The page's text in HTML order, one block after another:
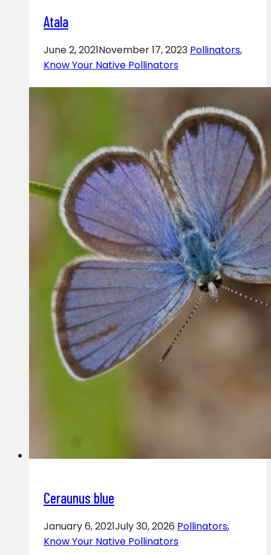
Atala
June 2, 2021November 17, 2023 Pollinators,
Know Your Native Pollinators
Ceraunus blue
January 6, 2021July 30, 2026 Pollinators,
Know Your Native Pollinators